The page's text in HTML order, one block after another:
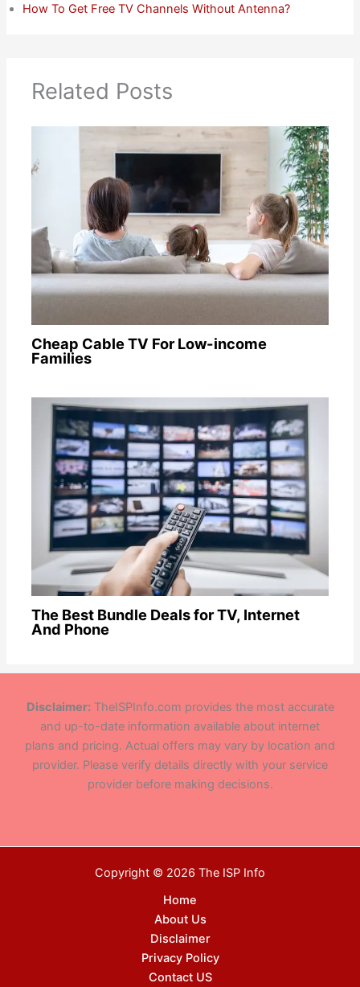
How To Get Free TV Channels Without Antenna?
Related Posts
Cheap Cable TV For Low-income
Families
The Best Bundle Deals for TV, Internet
And Phone
Disclaimer:TheISPInfo.com provides the most accurate
and up-to-date information available about internet
plans and pricing. Actual offers may vary by location and
provider. Please verify details directly with your service
provider before making decisions.
Copyright © 2026 The ISP Info
Home
About Us
Disclaimer
Privacy Policy
Contact US